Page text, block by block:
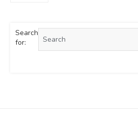
Search
for: